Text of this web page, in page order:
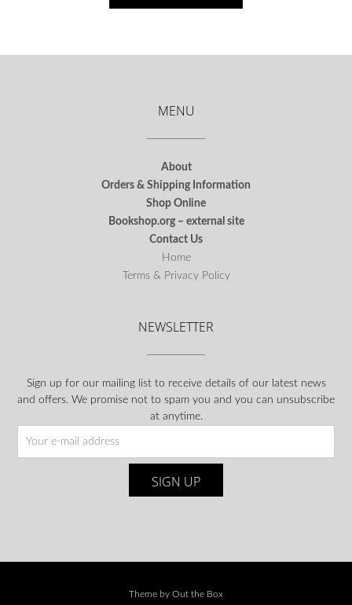
MENU
About
Orders & Shipping Information
Shop Online
Bookshop.org – external site
Contact Us
Home
Terms & Privacy Policy
NEWSLETTER
Sign up for our mailing list to receive details of our latest news
and offers. We promise not to spam you and you can unsubscribe
at anytime.
Theme by Out the Box